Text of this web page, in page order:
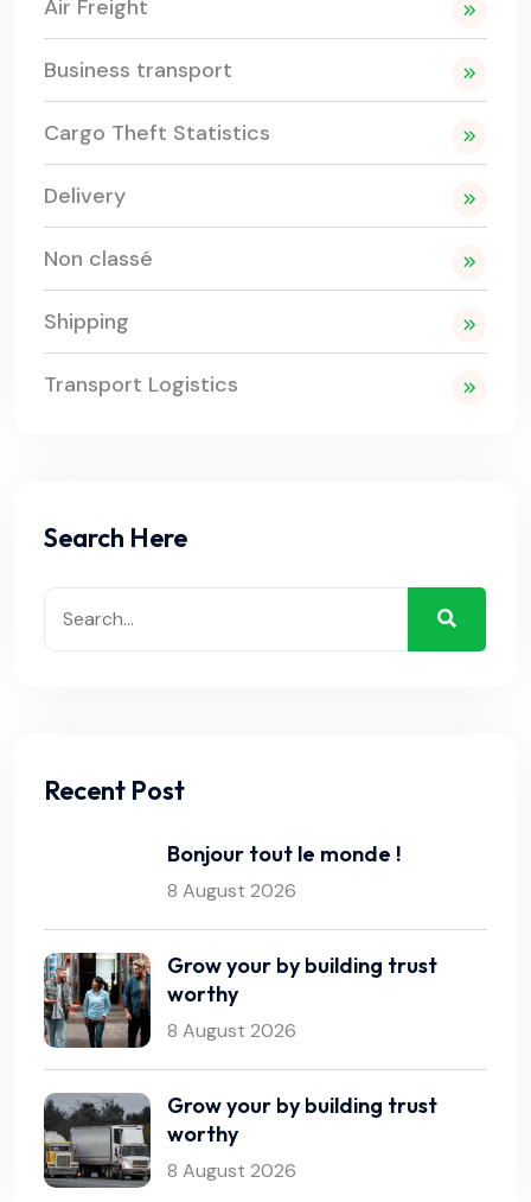
Air Freight
Business transport
Cargo Theft Statistics
Delivery
Non classé
Shipping
Transport Logistics
Search Here
Recent Post
Bonjour tout le monde !
8 August 2026
Grow your by building trust
worthy
8 August 2026
Grow your by building trust
worthy
8 August 2026